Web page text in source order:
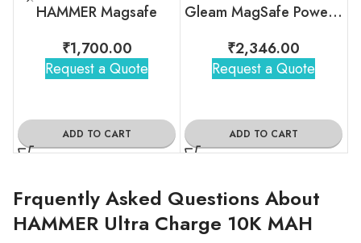
HAMMER Magsafe
₹1,700.00
Request a Quote
ADD TO CART
Gleam MagSafe Powerbank – 10000mAh
₹2,346.00
Request a Quote
ADD TO CART
Frquently Asked Questions About
HAMMER Ultra Charge 10K MAH